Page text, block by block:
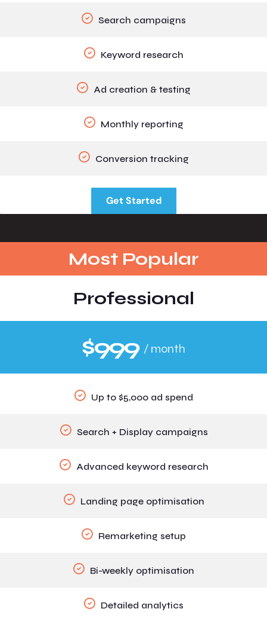
Search campaigns
Keyword research
Ad creation & testing
Monthly reporting
Conversion tracking
Get Started
Most Popular
Professional
$999 / month
Up to $5,000 ad spend
Search + Display campaigns
Advanced keyword research
Landing page optimisation
Remarketing setup
Bi-weekly optimisation
Detailed analytics